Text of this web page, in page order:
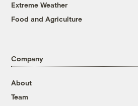
Extreme Weather
Food and Agriculture
Company
About
Team